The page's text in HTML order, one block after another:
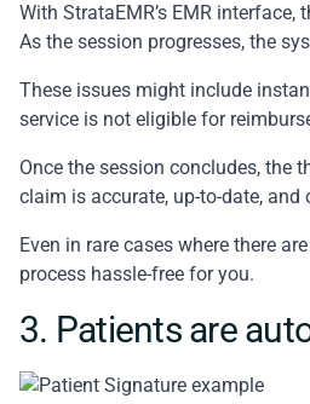
With StrataEMR’s EMR interface,
As the session progresses, the
These issues might include
service is not eligible for
Once the session concludes, the
claim is accurate, up-to-date, and
Even in rare cases where there
process hassle-free for you.
3. Patients are